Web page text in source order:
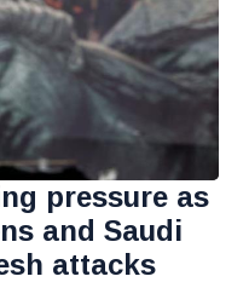
pressure as
and Saudi
attacks